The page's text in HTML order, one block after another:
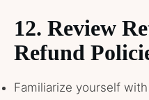
12. Review
Refund
Familiarize yourself